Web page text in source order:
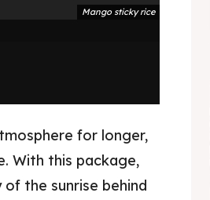
Mango sticky rice
for longer,
With this package,
the sunrise behind